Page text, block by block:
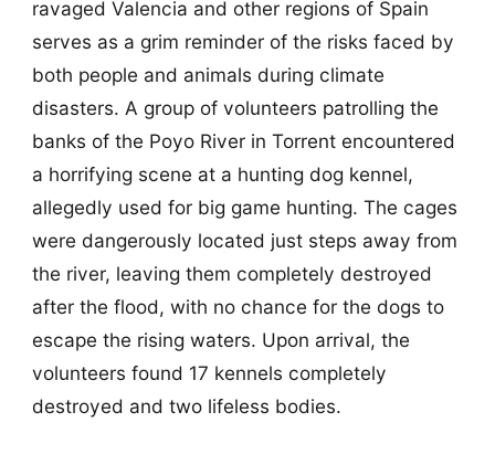
ravaged Valencia and other regions of Spain
serves as a grim reminder of the risks faced by
both people and animals during climate
disasters. A group of volunteers patrolling the
banks of the Poyo River in Torrent encountered
a horrifying scene at a hunting dog kennel,
allegedly used for big game hunting. The cages
were dangerously located just steps away from
the river, leaving them completely destroyed
after the flood, with no chance for the dogs to
escape the rising waters. Upon arrival, the
volunteers found 17 kennels completely
destroyed and two lifeless bodies.